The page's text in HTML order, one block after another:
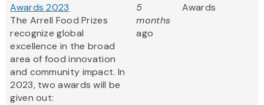
Awards 2023
The Arrell Food Prizes
recognize global
excellence in the broad
area of food innovation
and community impact. In
2023, two awards will be
given out:
5
months
ago
Awards